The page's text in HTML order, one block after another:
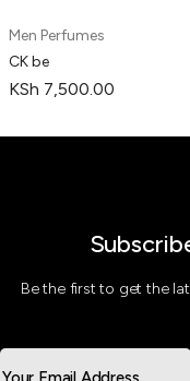
Men Perfumes
CK be
KSh 7,500.00
Be the first to get the